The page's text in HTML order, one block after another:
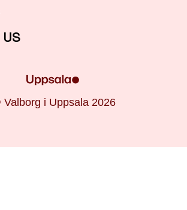
US
Valborg i Uppsala 2026